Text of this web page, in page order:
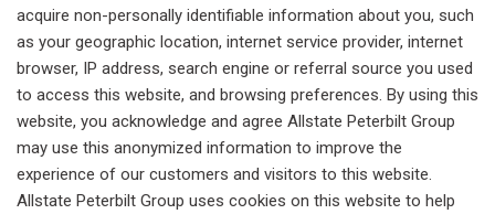
acquire non-personally identifiable information about you, such
as your geographic location, internet service provider, internet
browser, IP address, search engine or referral source you used
to access this website, and browsing preferences. By using this
website, you acknowledge and agree Allstate Peterbilt Group
may use this anonymized information to improve the
experience of our customers and visitors to this website.
Allstate Peterbilt Group uses cookies on this website to help